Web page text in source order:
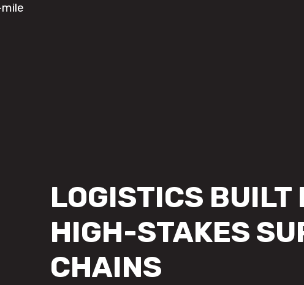
LOGISTICS BUILT
HIGH-STAKES
CHAINS